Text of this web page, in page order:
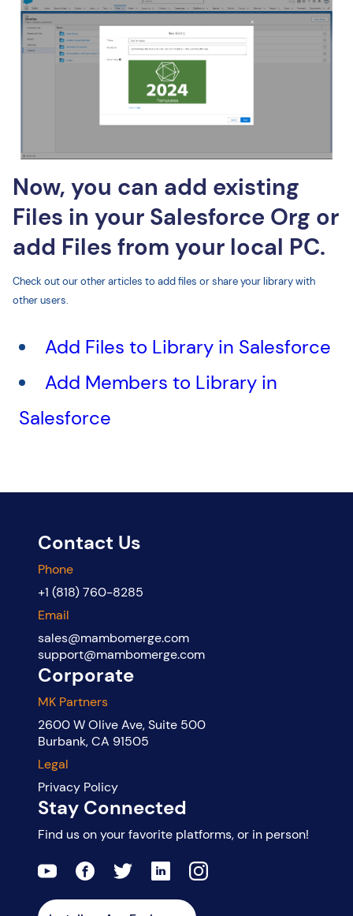
Now, you can add existing
Files in your Salesforce Org or
add Files from your local PC.
Check out our other articles to add files or share your library with
other users.
Add Files to Library in Salesforce
Add Members to Library in
Salesforce
Contact Us
Phone
+1 (818) 760-8285
Email
sales@mambomerge.com
support@mambomerge.com
Corporate
MK Partners
2600 W Olive Ave, Suite 500
Burbank, CA 91505
Legal
Privacy Policy
Stay Connected
Find us on your favorite platforms, or in person!